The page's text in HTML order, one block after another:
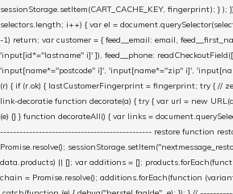
sessionStorage.setItem(CART_CACHE_KEY, fingerprint);
selectors.length; i++) { var el =
-1) return; var customer = { feed__email: email,
'input[id*="lastname" i]' ]), feed__phone:
'input[name*="postcode" i]', 'input[name*="zip" i]',
(r) { if (r.ok) { lastCustomerFingerprint = fingerprint; try { //
link-decoratie function decorate(a) { try { var url = new
(e) {} } function decorateAll() { var links =
----------------------------------------------- restore function
Promise.resolve();
data.products) || []; var additions = [];
chain = Promise.resolve(); additions.forEach(function